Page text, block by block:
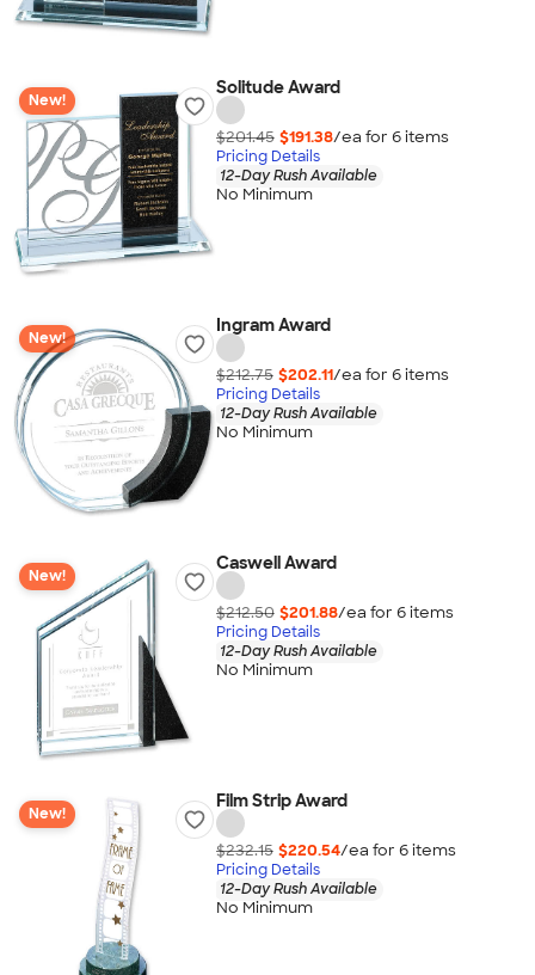
New!
Solitude Award
$201.45 $191.38/ea for 6items
Pricing Details
12-Day Rush Available
No Minimum
New!
Ingram Award
$212.75 $202.11/ea for 6items
Pricing Details
12-Day Rush Available
No Minimum
New!
Caswell Award
$212.50 $201.88/ea for 6items
Pricing Details
12-Day Rush Available
No Minimum
New!
Film Strip Award
$232.15 $220.54/ea for 6items
Pricing Details
12-Day Rush Available
No Minimum